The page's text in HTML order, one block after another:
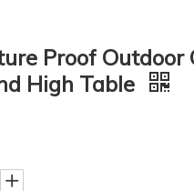
Proof
High Table